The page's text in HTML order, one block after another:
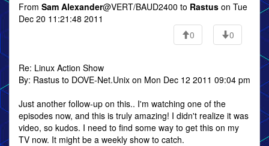
From Sam Alexander@VERT/BAUD2400 to Rastus on Tue
Dec 20 11:21:48 2011
0
0
Re: Linux Action Show
By: Rastus to DOVE-Net.Unix on Mon Dec 12 2011 09:04 pm
Just another follow-up on this.. I'm watching one of the
episodes now, and this is truly amazing! I didn't realize it was
video, so kudos. I need to find some way to get this on my
TV now. It might be a weekly show to catch.